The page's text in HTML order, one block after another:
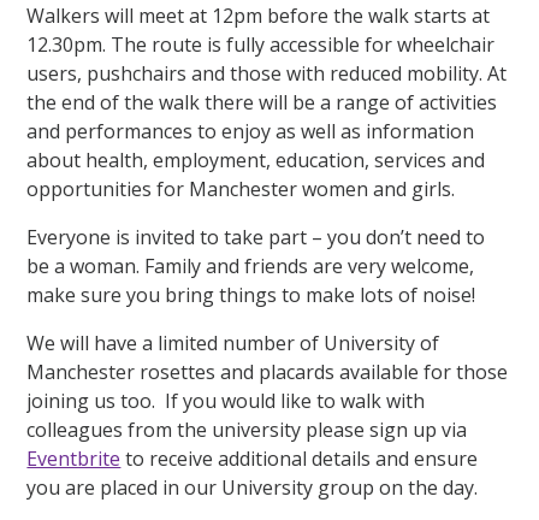
Walkers will meet at 12pm before the walk starts at
12.30pm. The route is fully accessible for wheelchair
users, pushchairs and those with reduced mobility. At
the end of the walk there will be a range of activities
and performances to enjoy as well as information
about health, employment, education, services and
opportunities for Manchester women and girls.
Everyone is invited to take part – you don’t need to
be a woman. Family and friends are very welcome,
make sure you bring things to make lots of noise!
We will have a limited number of University of
Manchester rosettes and placards available for those
joining us too. If you would like to walk with
colleagues from the university please sign up via
Eventbrite to receive additional details and ensure
you are placed in our University group on the day.